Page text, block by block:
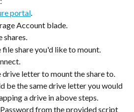
portal.
Account blade.
shares.
file share you'd like to mount.
drive letter to mount the share to.
be the same drive letter you would
a drive in above steps.
from the provided script